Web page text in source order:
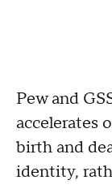
Pew and
accelerates
birth and
identity,